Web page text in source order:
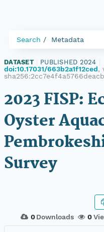
Search Metadata
DATASET PUBLISHED 2024
doi:10.17031/663b2a1f12ced,
2023 FISP:
Oyster
Survey
0 Downloads 0